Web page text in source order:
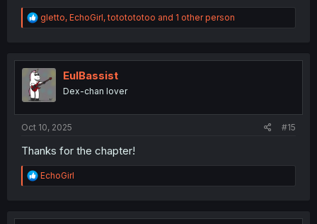
R
e
t
o
gletto, EchoGirl,tototototoo and 1 other person
EulBassist
Dex-chan lover
Oct 10, 2025 #15
Thanks for the chapter!
R
e
t
EchoGirl